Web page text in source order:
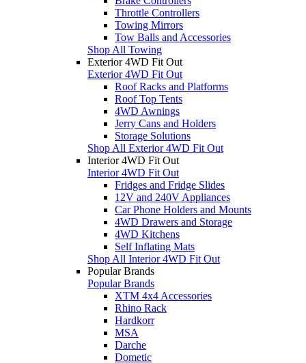
Throttle Controllers
Towing Mirrors
Tow Balls and Accessories
Shop All Towing
Exterior 4WD Fit Out
Exterior 4WD Fit Out
Roof Racks and Platforms
Roof Top Tents
4WD Awnings
Jerry Cans and Holders
Storage Solutions
Shop All Exterior 4WD Fit Out
Interior 4WD Fit Out
Interior 4WD Fit Out
Fridges and Fridge Slides
12V and 240V Appliances
Car Phone Holders and Mounts
4WD Drawers and Storage
4WD Kitchens
Self Inflating Mats
Shop All Interior 4WD Fit Out
Popular Brands
Popular Brands
XTM 4x4 Accessories
Rhino Rack
Hardkorr
MSA
Darche
Dometic